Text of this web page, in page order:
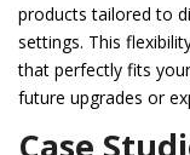
products tailored to
settings. This
that perfectly fits
future upgrades or